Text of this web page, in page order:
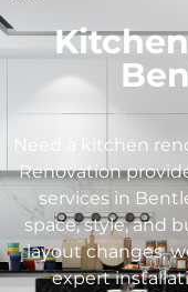
Need a kitchen
Renovation
services in
space, style, and
layout changes,
expert